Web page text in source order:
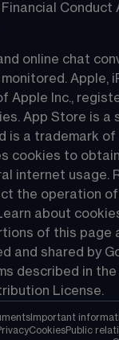
Conduct
online chat
Apple,
Apple Inc.,
App Store is a
is a trademark of
cookies to
internet usage.
the operation
about
of this page
and shared by
described in
License.
Important
CookiesPublic